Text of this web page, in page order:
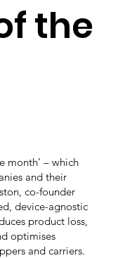
the
month’ – which
and their
co-founder
device-agnostic
product loss,
optimises
and carriers.